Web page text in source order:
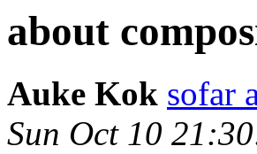
about
Auke Kok sofar
Sun Oct 10